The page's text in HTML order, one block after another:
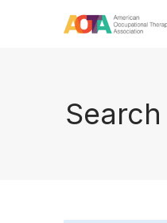
Search